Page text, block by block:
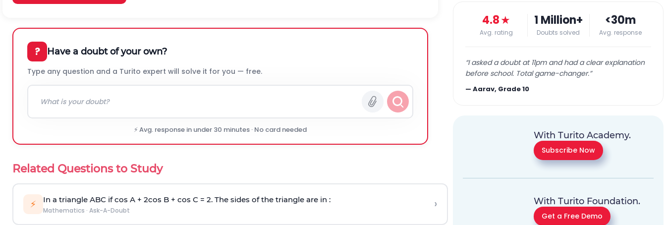
? Have a doubt of your own?
Type any question and a Turito expert will solve it for you — free.
⚡ Avg. response in under 30 minutes · No card needed
Related Questions to Study
⚡ In a triangle ABC if cos A + 2cos B + cos C = 2. The sides of the triangle are in :
Mathematics · Ask-A-Doubt ›
4.8★
Avg. rating
1 Million+
Doubts solved
<30m
Avg. response
“I asked a doubt at 11pm and had a clear explanation
before school. Total game-changer.”
—Aarav, Grade 10
With Turito Academy.
Subscribe Now
With Turito Foundation.
Get a Free Demo